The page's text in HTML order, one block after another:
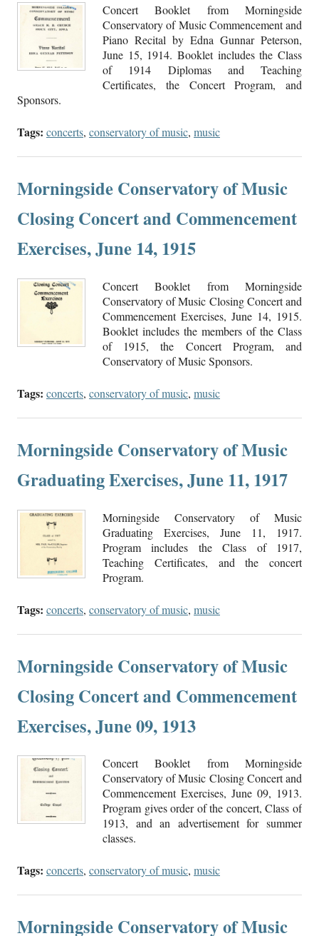
Concert Booklet from Morningside
Conservatory of Music Commencement and
Piano Recital by Edna Gunnar Peterson,
June 15, 1914. Booklet includes the Class
of 1914 Diplomas and Teaching
Certificates, the Concert Program, and
Sponsors.
Tags: concerts, conservatory of music, music
Morningside Conservatory of Music
Closing Concert and Commencement
Exercises, June 14, 1915
Concert Booklet from Morningside
Conservatory of Music Closing Concert and
Commencement Exercises, June 14, 1915.
Booklet includes the members of the Class
of 1915, the Concert Program, and
Conservatory of Music Sponsors.
Tags: concerts, conservatory of music, music
Morningside Conservatory of Music
Graduating Exercises, June 11, 1917
Morningside Conservatory of Music
Graduating Exercises, June 11, 1917.
Program includes the Class of 1917,
Teaching Certificates, and the concert
Program.
Tags: concerts, conservatory of music, music
Morningside Conservatory of Music
Closing Concert and Commencement
Exercises, June 09, 1913
Concert Booklet from Morningside
Conservatory of Music Closing Concert and
Commencement Exercises, June 09, 1913.
Program gives order of the concert, Class of
1913, and an advertisement for summer
classes.
Tags: concerts, conservatory of music, music
Morningside Conservatory of Music